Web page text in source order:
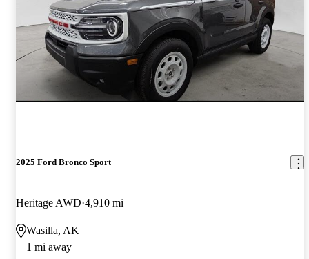
2025 Ford Bronco Sport
Heritage AWD 4,910 mi
Wasilla, AK
1 mi away